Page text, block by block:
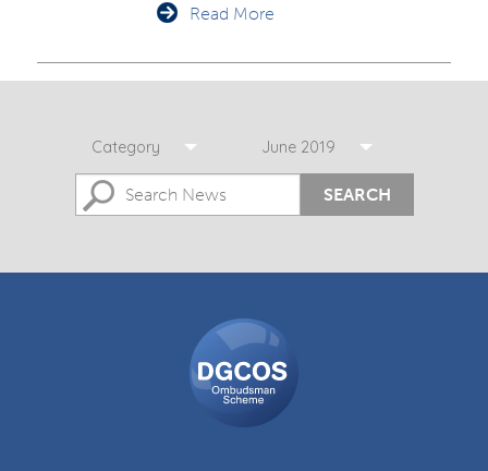
Read More
Category June 2019
SEARCH